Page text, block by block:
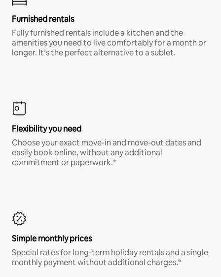
Furnished rentals
Fully furnished rentals include a kitchen and the
amenities you need to live comfortably for a month or
longer. It’s the perfect alternative to a sublet.
Flexibility you need
Choose your exact move-in and move-out dates and
easily book online, without any additional
commitment or paperwork.*
Simple monthly prices
Special rates for long-term holiday rentals and a single
monthly payment without additional charges.*